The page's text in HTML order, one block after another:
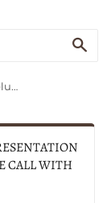
Coastal Pet Products Safari Cat Deluxe Nail Trimmer
CALL WITH